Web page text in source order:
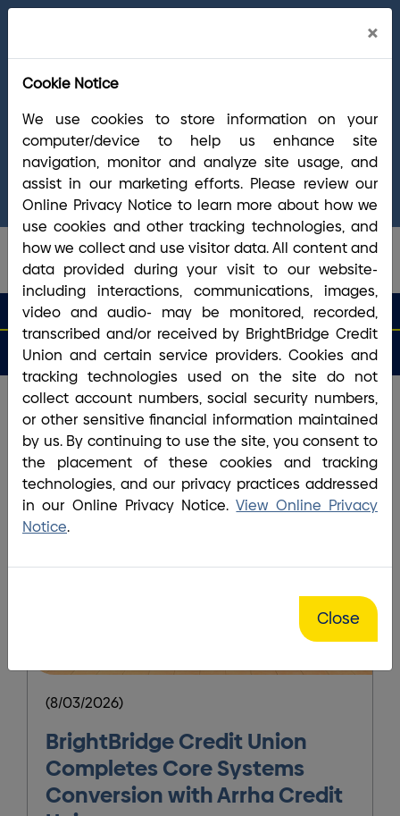
have access to the full suite of BrightBridge
products and services. If you have questions,
please visit our
online Conversion Guide
(800) 356-0067 , or reach out via
online
chat/text
. Our Member Support team is ready to
answer any questions you may have.
Routing #2113 8492 6 search
Search
Matters
Open
an
Apply
for a
Login Menu
(8/03/2026)
BrightBridge Credit Union
Completes Core Systems
Conversion with Arrha Credit
×
Cookie Notice
We use cookies to store information on your
computer/device to help us enhance site
navigation, monitor and analyze site usage, and
assist in our marketing efforts. Please review our
Online Privacy Notice to learn more about how we
use cookies and other tracking technologies, and
how we collect and use visitor data. All content and
data provided during your visit to our website-
including interactions, communications, images,
video and audio- may be monitored, recorded,
transcribed and/or received by BrightBridge Credit
Union and certain service providers. Cookies and
tracking technologies used on the site do not
collect account numbers, social security numbers,
or other sensitive financial information maintained
by us. By continuing to use the site, you consent to
the placement of these cookies and tracking
technologies, and our privacy practices addressed
in our Online Privacy Notice.View Online Privacy
Notice.
Close